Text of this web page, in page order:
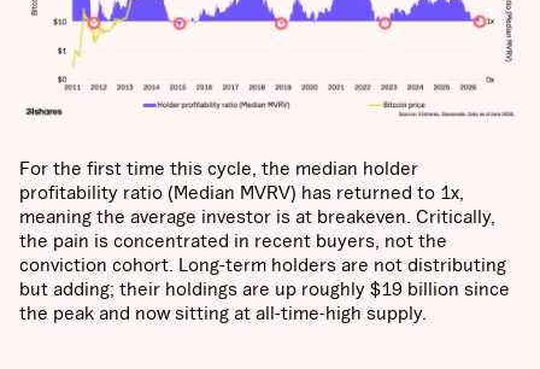
For the first time this cycle, the median holder
profitability ratio (Median MVRV) has returned to 1x,
meaning the average investor is at breakeven. Critically,
the pain is concentrated in recent buyers, not the
conviction cohort. Long-term holders are not distributing
but adding; their holdings are up roughly $19 billion since
the peak and now sitting at all-time-high supply.